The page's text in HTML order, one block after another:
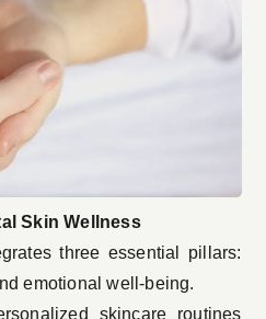
Skin Wellness
three essential pillars:
emotional well-being.
skincare routines